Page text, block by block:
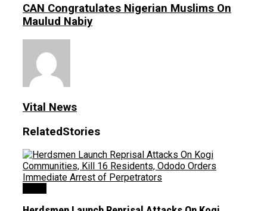
CAN Congratulates Nigerian Muslims On
Maulud Nabiy
Vital News
RelatedStories